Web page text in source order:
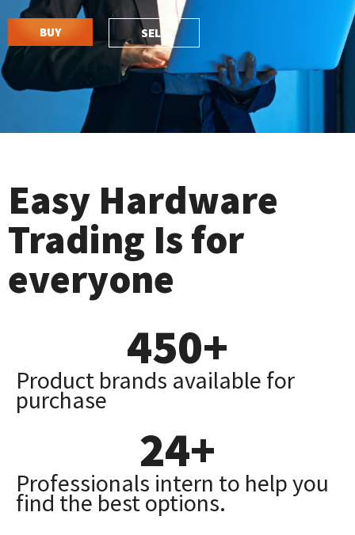
BUY SELL
Easy Hardware
Trading Is for
everyone
Product brands available for
purchase
450+
Professionals intern to help you
find the best options.
24+